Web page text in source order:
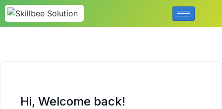
Hi, Welcome back!